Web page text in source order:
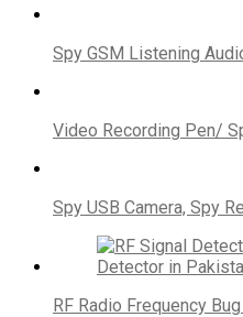
Spy GSM Listening
Video Recording Pen/
Spy USB Camera, Spy
RF Radio Frequency